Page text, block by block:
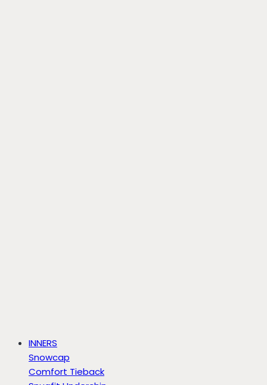
INNERS
Snowcap
Comfort Tieback